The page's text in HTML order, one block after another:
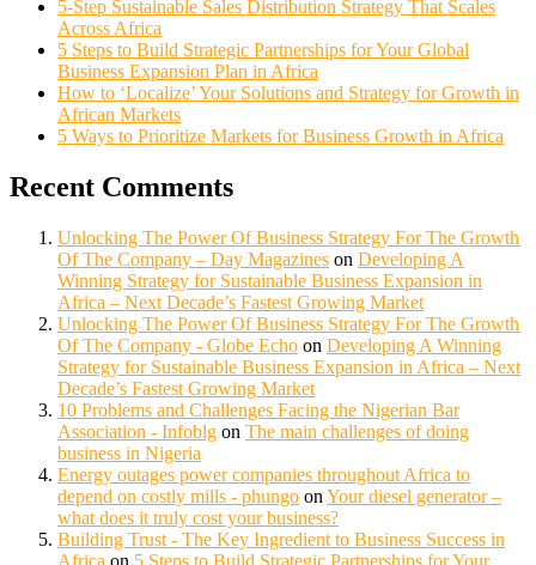
5-Step Sustainable Sales Distribution Strategy That Scales
Across Africa
5 Steps to Build Strategic Partnerships for Your Global
Business Expansion Plan in Africa
How to ‘Localize’ Your Solutions and Strategy for Growth in
African Markets
5 Ways to Prioritize Markets for Business Growth in Africa
Recent Comments
Unlocking The Power Of Business Strategy For The Growth
Of The Company – Day Magazines on Developing A
Winning Strategy for Sustainable Business Expansion in
Africa – Next Decade’s Fastest Growing Market
Unlocking The Power Of Business Strategy For The Growth
Of The Company - Globe Echo on Developing A Winning
Strategy for Sustainable Business Expansion in Africa – Next
Decade’s Fastest Growing Market
10 Problems and Challenges Facing the Nigerian Bar
Association - Infoblg on The main challenges of doing
business in Nigeria
Energy outages power companies throughout Africa to
depend on costly mills - phungo on Your diesel generator –
what does it truly cost your business?
Building Trust - The Key Ingredient to Business Success in
Africa on 5 Steps to Build Strategic Partnerships for Your